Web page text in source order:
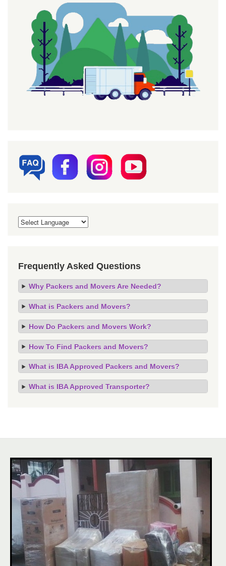
Frequently Asked Questions
Why Packers and Movers Are Needed?
What is Packers and Movers?
How Do Packers and Movers Work?
How To Find Packers and Movers?
What is IBA Approved Packers and Movers?
What is IBA Approved Transporter?